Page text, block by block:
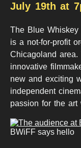
July 19th at
The Blue
is a not-for-profit
Chicagoland
innovative
new and exciting
independent
passion for the art
BWiFF says hello